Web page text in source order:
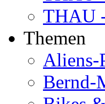
THAU
Themen
Aliens-
Bernd-